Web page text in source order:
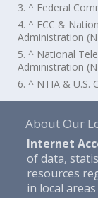
3. ^ Federal
4. ^ FCC &
Administration
5. ^ National
Administration
6. ^ NTIA & U.S.
About Our
Internet
of data,
resources
in local